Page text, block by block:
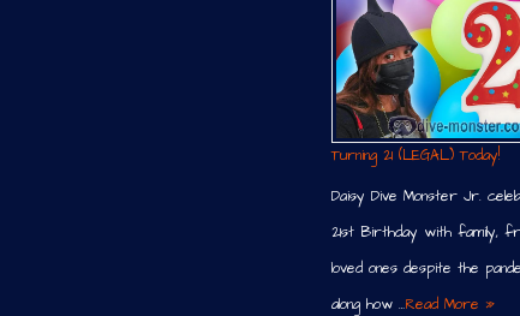
Turning 21 (LEGAL) Today!
Daisy Dive Monster Jr.
21st Birthday with family,
loved ones despite the
along how …Read More »